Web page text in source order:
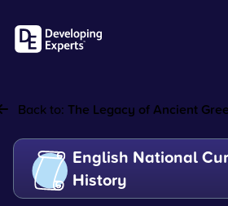
Back to: The Legacy of Ancient
English National
History